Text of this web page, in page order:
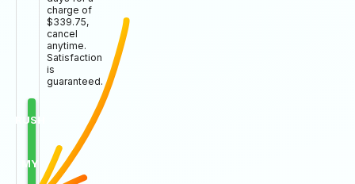
charge of
$339.75,
cancel
anytime.
Satisfaction
is
guaranteed.
RUSH
MY